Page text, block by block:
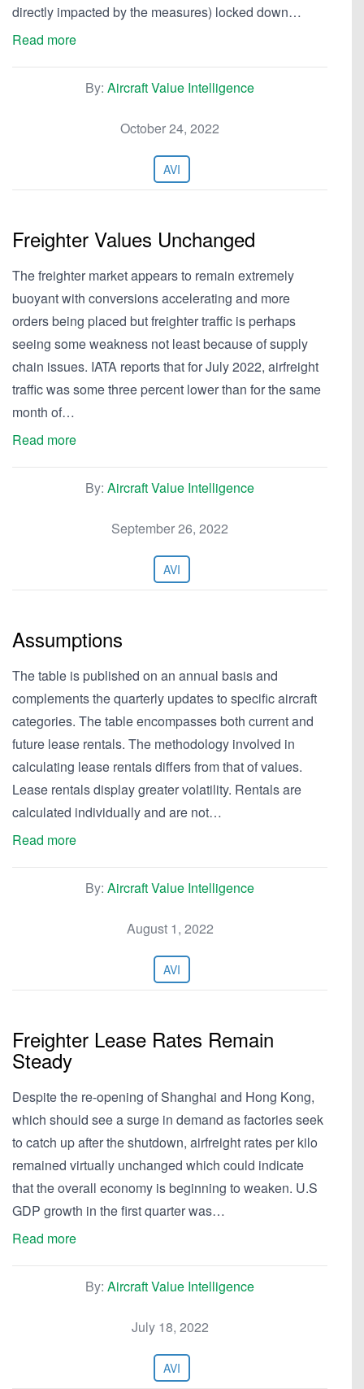
directly impacted by the measures) locked down…
Read more
By: Aircraft Value Intelligence
October 24, 2022
AVI
Freighter Values Unchanged
The freighter market appears to remain extremely
buoyant with conversions accelerating and more
orders being placed but freighter traffic is perhaps
seeing some weakness not least because of supply
chain issues. IATA reports that for July 2022, airfreight
traffic was some three percent lower than for the same
month of…
Read more
By: Aircraft Value Intelligence
September 26, 2022
AVI
Assumptions
The table is published on an annual basis and
complements the quarterly updates to specific aircraft
categories. The table encompasses both current and
future lease rentals. The methodology involved in
calculating lease rentals differs from that of values.
Lease rentals display greater volatility. Rentals are
calculated individually and are not…
Read more
By: Aircraft Value Intelligence
August 1, 2022
AVI
Freighter Lease Rates Remain
Steady
Despite the re-opening of Shanghai and Hong Kong,
which should see a surge in demand as factories seek
to catch up after the shutdown, airfreight rates per kilo
remained virtually unchanged which could indicate
that the overall economy is beginning to weaken. U.S
GDP growth in the first quarter was…
Read more
By: Aircraft Value Intelligence
July 18, 2022
AVI